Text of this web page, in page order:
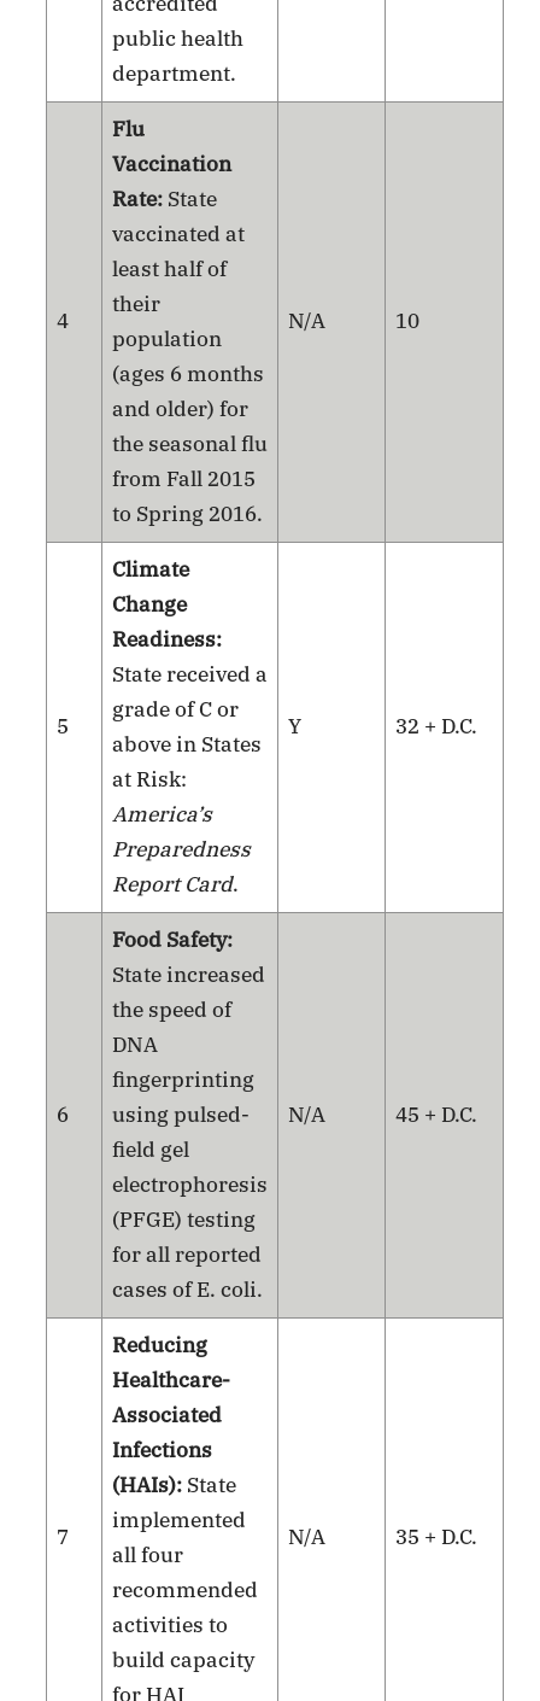
public health
department.
4
Flu
Vaccination
Rate: State
vaccinated at
least half of
their
population
(ages 6 months
and older) for
the seasonal flu
from Fall 2015
to Spring 2016.
N/A 10
5
Climate
Change
Readiness:
State received a
grade of C or
above in States
at Risk:
America’s
Preparedness
Report Card.
Y 32 + D.C.
6
Food Safety:
State increased
the speed of
DNA
fingerprinting
using pulsed-
field gel
electrophoresis
(PFGE) testing
for all reported
cases of E. coli.
N/A 45 + D.C.
7
Reducing
Healthcare-
Associated
Infections
(HAIs): State
implemented
all four
recommended
activities to
build capacity
for HAI
N/A 35 + D.C.